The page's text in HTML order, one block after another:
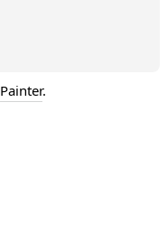
Painter.